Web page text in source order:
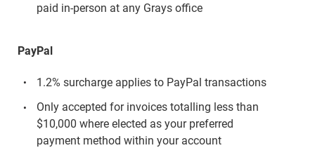
paid in-person at any Grays office
PayPal
1.2% surcharge applies to PayPal transactions
Only accepted for invoices totalling less than
$10,000 where elected as your preferred
payment method within your account